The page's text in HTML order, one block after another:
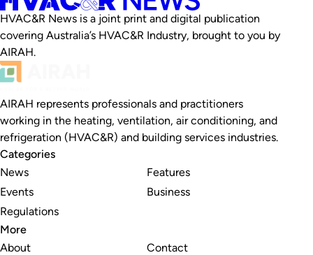
HVAC&R News is a joint print and digital publication
covering Australia’s HVAC&R Industry, brought to you by
AIRAH.
AIRAH represents professionals and practitioners
working in the heating, ventilation, air conditioning, and
refrigeration (HVAC&R) and building services industries.
Categories
News
Events
Regulations
Features
Business
More
About
Contact